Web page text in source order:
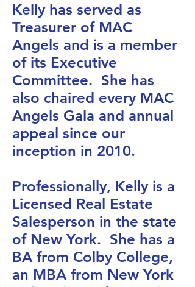
Kelly has served as
Treasurer of MAC
Angels and is a member
of its Executive
Committee. She has
also chaired every MAC
Angels Gala and annual
appeal since our
inception in 2010.
Professionally, Kelly is a
Licensed Real Estate
Salesperson in the state
of New York. She has a
BA from Colby College,
an MBA from New York